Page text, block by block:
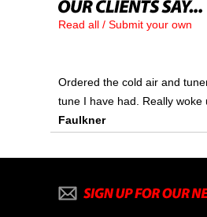
Read all / Submit your own
Ordered the cold air and
tune I have had. Really woke
Faulkner